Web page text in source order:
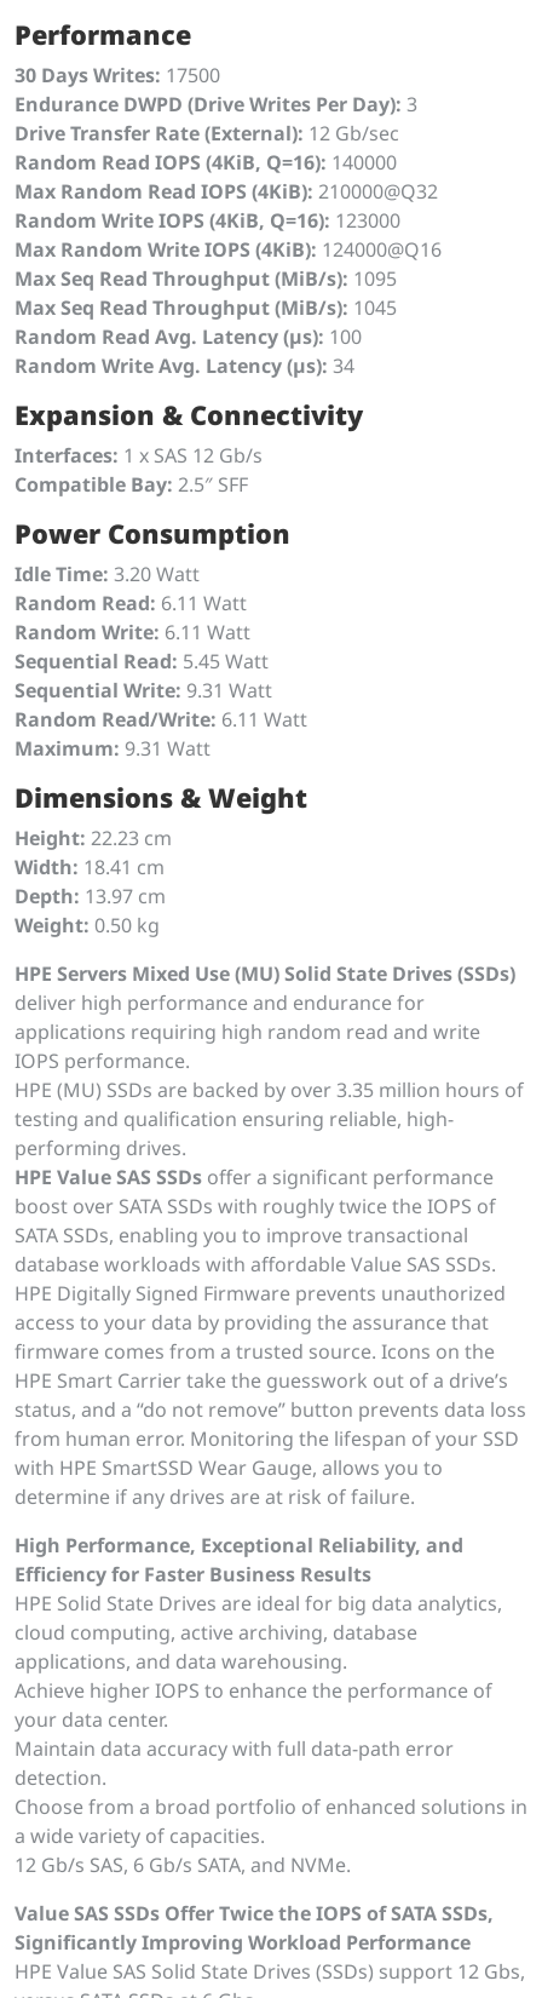
Performance
30 Days Writes: 17500
Endurance DWPD (Drive Writes Per Day): 3
Drive Transfer Rate (External): 12 Gb/sec
Random Read IOPS (4KiB, Q=16): 140000
Max Random Read IOPS (4KiB): 210000@Q32
Random Write IOPS (4KiB, Q=16): 123000
Max Random Write IOPS (4KiB): 124000@Q16
Max Seq Read Throughput (MiB/s): 1095
Max Seq Read Throughput (MiB/s): 1045
Random Read Avg. Latency (µs): 100
Random Write Avg. Latency (µs): 34
Expansion & Connectivity
Interfaces: 1 x SAS 12 Gb/s
Compatible Bay: 2.5″ SFF
Power Consumption
Idle Time: 3.20 Watt
Random Read: 6.11 Watt
Random Write: 6.11 Watt
Sequential Read: 5.45 Watt
Sequential Write: 9.31 Watt
Random Read/Write: 6.11 Watt
Maximum: 9.31 Watt
Dimensions & Weight
Height: 22.23 cm
Width: 18.41 cm
Depth: 13.97 cm
Weight: 0.50 kg
HPE Servers Mixed Use (MU) Solid State Drives (SSDs)
deliver high performance and endurance for
applications requiring high random read and write
IOPS performance.
HPE (MU) SSDs are backed by over 3.35 million hours of
testing and qualification ensuring reliable, high-
performing drives.
HPE Value SAS SSDs offer a significant performance
boost over SATA SSDs with roughly twice the IOPS of
SATA SSDs, enabling you to improve transactional
database workloads with affordable Value SAS SSDs.
HPE Digitally Signed Firmware prevents unauthorized
access to your data by providing the assurance that
firmware comes from a trusted source. Icons on the
HPE Smart Carrier take the guesswork out of a drive’s
status, and a “do not remove” button prevents data loss
from human error. Monitoring the lifespan of your SSD
with HPE SmartSSD Wear Gauge, allows you to
determine if any drives are at risk of failure.
High Performance, Exceptional Reliability, and
Efficiency for Faster Business Results
HPE Solid State Drives are ideal for big data analytics,
cloud computing, active archiving, database
applications, and data warehousing.
Achieve higher IOPS to enhance the performance of
your data center.
Maintain data accuracy with full data-path error
detection.
Choose from a broad portfolio of enhanced solutions in
a wide variety of capacities.
12 Gb/s SAS, 6 Gb/s SATA, and NVMe.
Value SAS SSDs Offer Twice the IOPS of SATA SSDs,
Significantly Improving Workload Performance
HPE Value SAS Solid State Drives (SSDs) support 12 Gbs,